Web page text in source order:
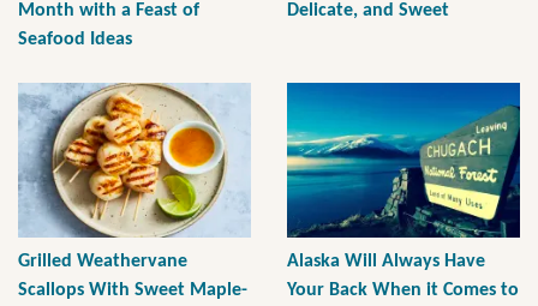
Month with a Feast of
Seafood Ideas
Delicate, and Sweet
Grilled Weathervane
Scallops With Sweet Maple-
Alaska Will Always Have
Your Back When it Comes to